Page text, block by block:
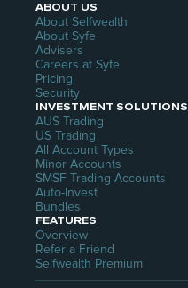
ABOUT US
About Selfwealth
About Syfe
Advisers
Careers at Syfe
Pricing
Security
INVESTMENT SOLUTIONS
AUS Trading
US Trading
All Account Types
Minor Accounts
SMSF Trading Accounts
Auto-Invest
Bundles
FEATURES
Overview
Refer a Friend
Selfwealth Premium